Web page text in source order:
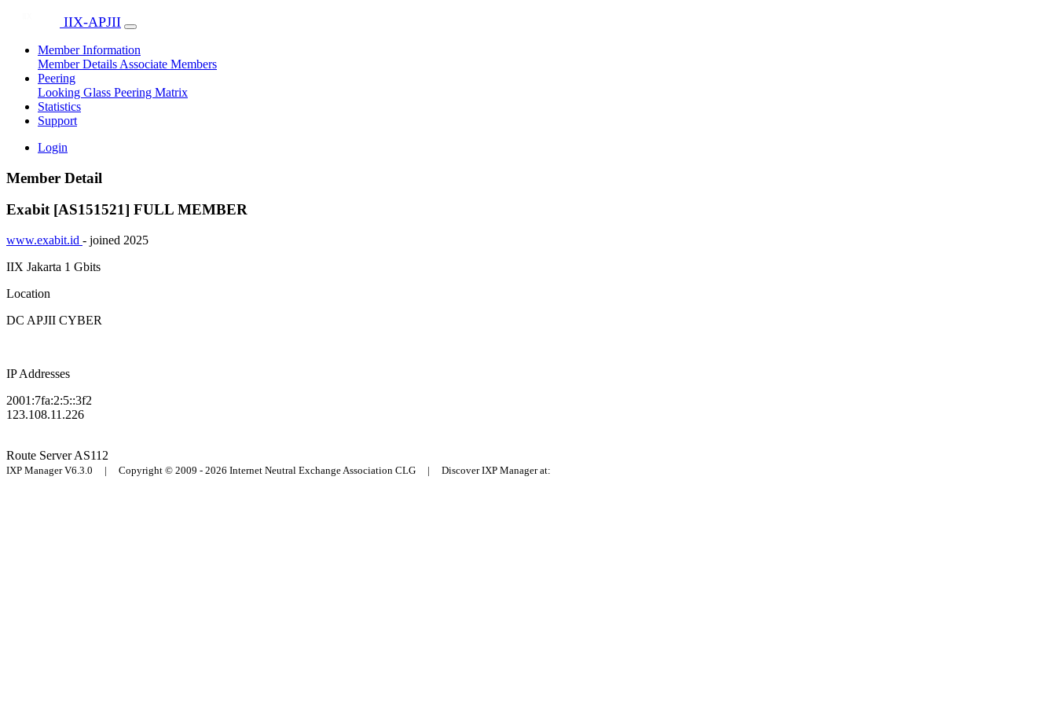
IIX-APJII
Member Information
Member Details Associate Members
Peering
Looking Glass Peering Matrix
Statistics
Support
Login
Member Detail
Exabit [AS151521] FULL MEMBER
www.exabit.id - joined 2025
IIX Jakarta 1 Gbits
Location
DC APJII CYBER
IP Addresses
2001:7fa:2:5::3f2
123.108.11.226
Route ServerAS112
IXP Manager V6.3.0 | Copyright © 2009 - 2026 Internet Neutral Exchange Association CLG | Discover IXP Manager at: